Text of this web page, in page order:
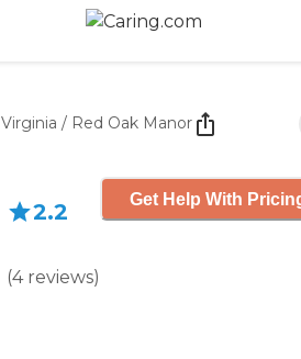
Virginia / Red Oak Manor
2.2
(4 reviews)
Get Help With